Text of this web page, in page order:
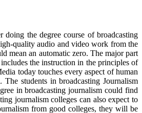
doing the degree course of broadcasting
quality audio and video work from the
mean an automatic zero. The major part
the instruction in the principles of
today touches every aspect of human
students in broadcasting Journalism
in broadcasting journalism could find
journalism colleges can also expect to
from good colleges, they will be